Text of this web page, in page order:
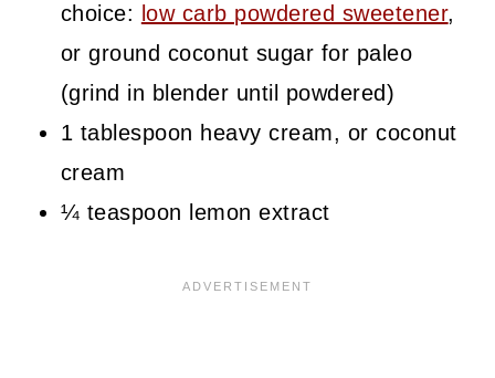
choice: low carb powdered sweetener,
or ground coconut sugar for paleo
(grind in blender until powdered)
1 tablespoon heavy cream, or coconut
cream
¼ teaspoon lemon extract